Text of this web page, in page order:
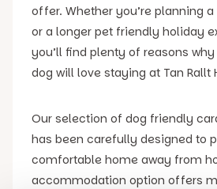
offer. Whether you’re planning
or a longer pet friendly holiday
you’ll find plenty of reasons
dog will love staying at Tan Rallt
Our selection of dog friendly
has been carefully designed to
comfortable home away from
accommodation option offers